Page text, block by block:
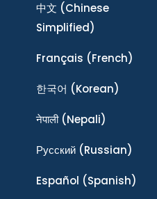
中文 (Chinese
Simplified)
Français (French)
한국어 (Korean)
नेपाली(Nepali)
Ρусский (Russian)
Español (Spanish)